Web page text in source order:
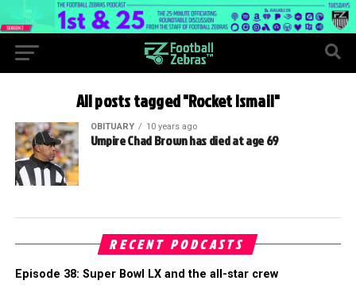
All posts tagged "Rocket Ismail"
OBITUARY 10 years ago
Umpire Chad Brown has died at age 69
RECENT PODCASTS
Episode 38: Super Bowl LX and the all-star crew